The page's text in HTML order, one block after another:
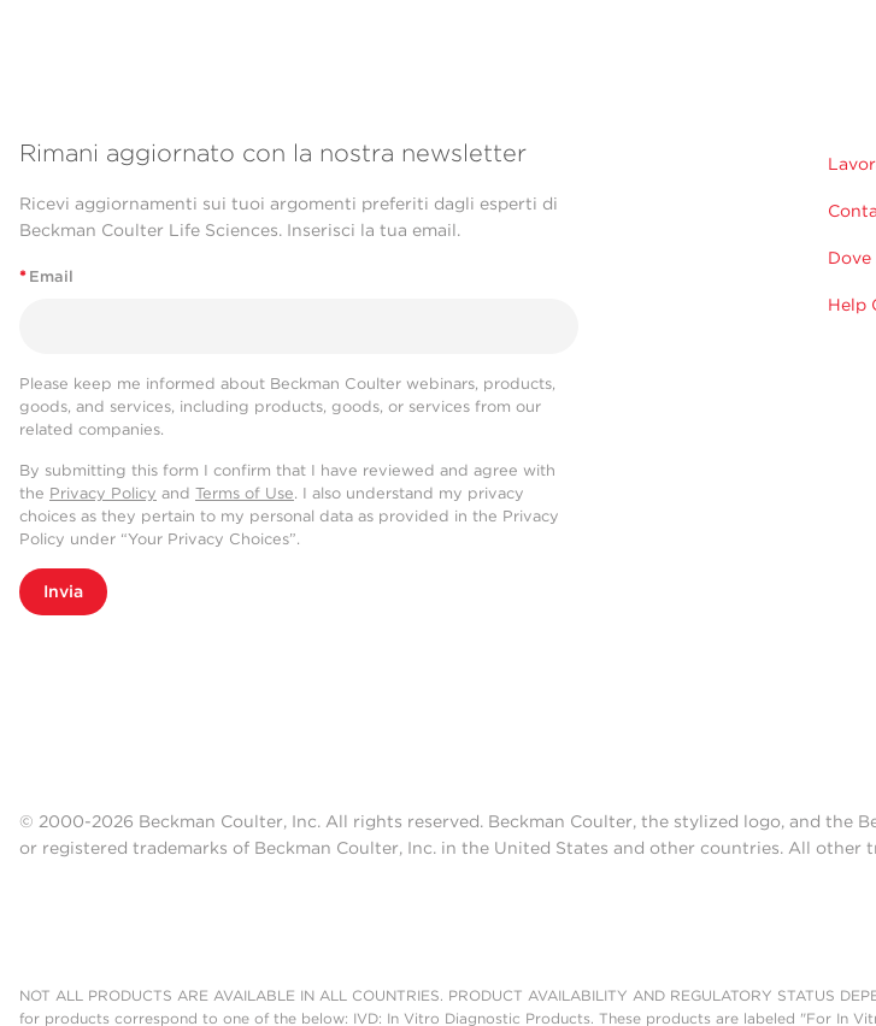
Rimani aggiornato con la nostra newsletter
Ricevi aggiornamenti sui tuoi argomenti preferiti dagli esperti di
Beckman Coulter Life Sciences. Inserisci la tua email.
* Email
Please keep me informed about Beckman Coulter webinars, products,
goods, and services, including products, goods, or services from our
related companies.
By submitting this form I confirm that I have reviewed and agree with
the Privacy Policy and Terms of Use. I also understand my privacy
choices as they pertain to my personal data as provided in the Privacy
Policy under “Your Privacy Choices”.
Invia
Dove
Help
© 2000-2026 Beckman Coulter, Inc. All rights reserved. Beckman Coulter, the stylized logo, and the
or registered trademarks of Beckman Coulter, Inc. in the United States and other countries. All
NOT ALL PRODUCTS ARE AVAILABLE IN ALL COUNTRIES. PRODUCT AVAILABILITY AND REGULATORY STATUS
for products correspond to one of the below: IVD: In Vitro Diagnostic Products. These products are labeled "For In